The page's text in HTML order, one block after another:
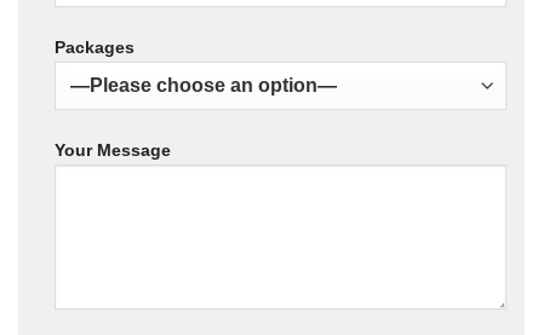
Packages
Your Message